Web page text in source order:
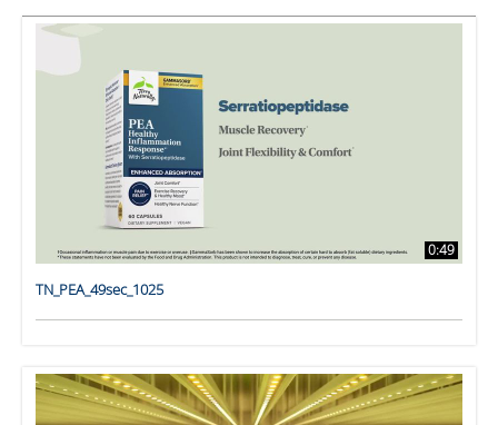
0:49
TN_PEA_49sec_1025